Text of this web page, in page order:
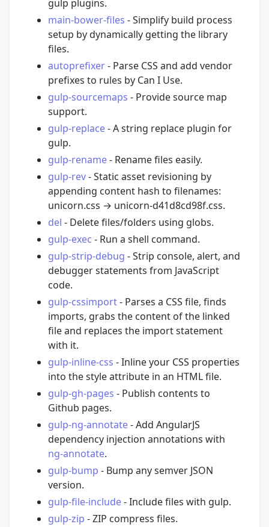
gulp plugins.
main-bower-files - Simplify build process
setup by dynamically getting the library
files.
autoprefixer- Parse CSS and add vendor
prefixes to rules by Can I Use.
gulp-sourcemaps - Provide source map
support.
gulp-replace- A string replace plugin for
gulp.
gulp-rename- Rename files easily.
gulp-rev- Static asset revisioning by
appending content hash to filenames:
unicorn.css → unicorn-d41d8cd98f.css.
del - Delete files/folders using globs.
gulp-exec - Run a shell command.
gulp-strip-debug - Strip console, alert, and
debugger statements from JavaScript
code.
gulp-cssimport- Parses a CSS file, finds
imports, grabs the content of the linked
file and replaces the import statement
with it.
gulp-inline-css - Inline your CSS properties
into the style attribute in an HTML file.
gulp-gh-pages - Publish contents to
Github pages.
gulp-ng-annotate- Add AngularJS
dependency injection annotations with
ng-annotate.
gulp-bump - Bump any semver JSON
version.
gulp-file-include- Include files with gulp.
gulp-zip - ZIP compress files.